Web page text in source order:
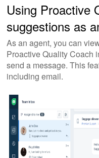
Using Proactive
suggestions as
As an agent, you can
Proactive Quality Coach
send a message. This
including email.